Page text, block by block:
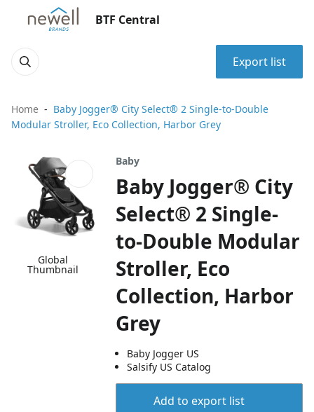
BTF Central
Export list
Home
Baby Jogger® City Select® 2 Single-to-Double
Modular Stroller, Eco Collection, Harbor Grey
Global
Thumbnail
Baby
Baby Jogger® City
Select® 2 Single-
to-Double Modular
Stroller, Eco
Collection, Harbor
Grey
Baby Jogger US
Salsify US Catalog
Add to export list